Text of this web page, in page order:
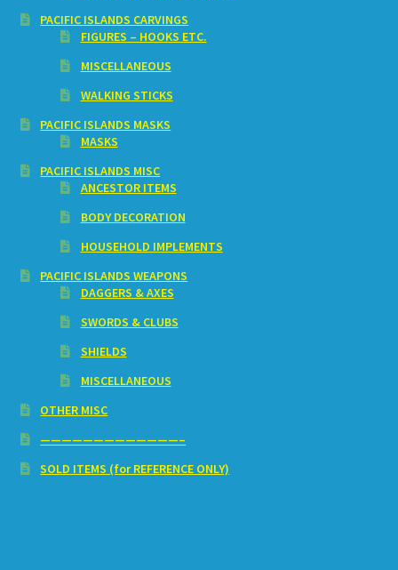
PACIFIC ISLANDS CARVINGS
FIGURES – HOOKS ETC.
MISCELLANEOUS
WALKING STICKS
PACIFIC ISLANDS MASKS
MASKS
PACIFIC ISLANDS MISC
ANCESTOR ITEMS
BODY DECORATION
HOUSEHOLD IMPLEMENTS
PACIFIC ISLANDS WEAPONS
DAGGERS & AXES
SWORDS & CLUBS
SHIELDS
MISCELLANEOUS
OTHER MISC
—————————————–
SOLD ITEMS (for REFERENCE ONLY)